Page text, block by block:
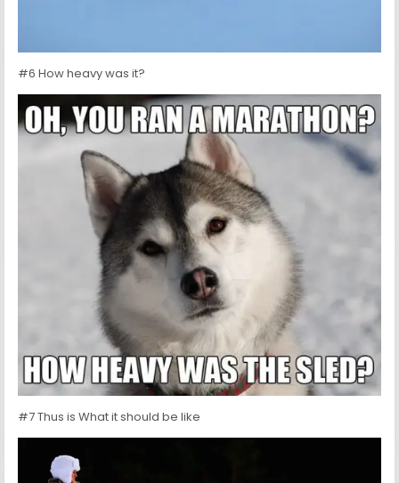
#6 How heavy was it?
#7 Thus is What it should be like